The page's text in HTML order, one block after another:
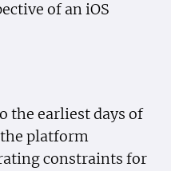
of an iOS
the earliest days of
platform
constraints for